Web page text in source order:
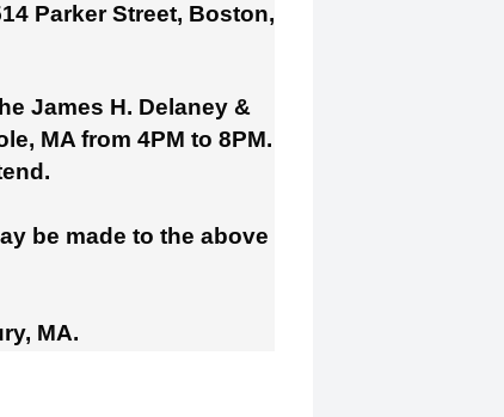
Parker Street, Boston,
James H. Delaney &
MA from 4PM to 8PM.
be made to the above
MA.